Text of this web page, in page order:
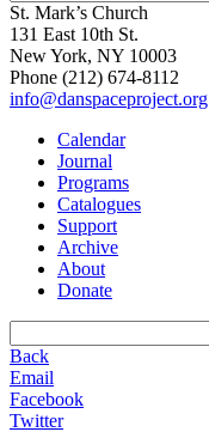
St. Mark’s Church
131 East 10th St.
New York, NY 10003
Phone (212) 674-8112
info@danspaceproject.org
Calendar
Journal
Programs
Catalogues
Support
Archive
About
Donate
Back
Email
Facebook
Twitter